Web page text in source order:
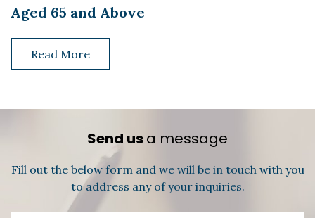
Aged 65 and Above
Read More
Send usa message
Fill out the below form and we will be in touch with you
to address any of your inquiries.